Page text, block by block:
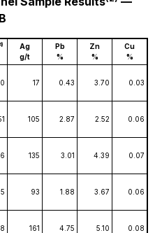
Ag
g/t
Pb
%
Zn
%
Cu
%
17 0.43 3.70 0.03
105 2.87 2.52 0.06
135 3.01 4.39 0.07
93 1.88 3.67 0.06
161 4.75 5.10 0.08